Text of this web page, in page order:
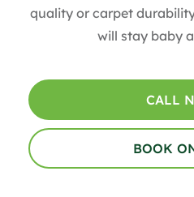
quality or carpet
will stay baby
CALL
BOOK